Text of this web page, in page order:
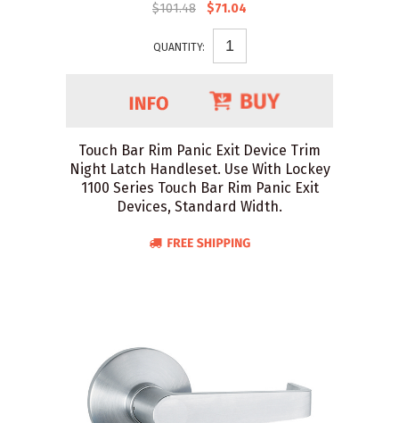
$101.48
$71.04
QUANTITY:
Touch Bar Rim Panic Exit Device Trim
Night Latch Handleset. Use With Lockey
1100 Series Touch Bar Rim Panic Exit
Devices, Standard Width.